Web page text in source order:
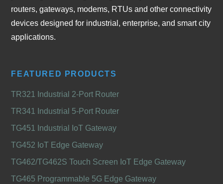
routers, gateways, modems, RTUs and other connectivity
devices designed for industrial, enterprise, and smart city
applications.
FEATURED PRODUCTS
TR321 Industrial 2-Port Router
TR341 Industrial 5-Port Router
TG451 Industrial IoT Gateway
TG452 IoT Edge Gateway
TG462/TG462S Touch Screen IoT Edge Gateway
TG465 Programmable 5G Edge Gateway